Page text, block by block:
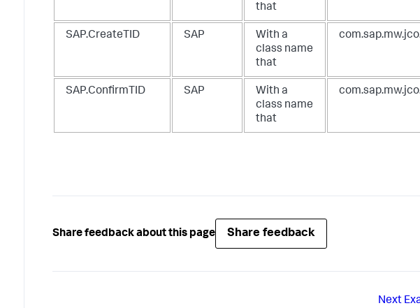
that
SAP.CreateTID SAP
With a
class name
that
SAP.ConfirmTID SAP
With a
class name
that
Share feedback about this page Share feedback
Next